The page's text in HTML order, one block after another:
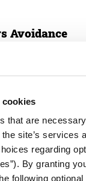
cookies
that are
site’s services
regarding
By granting
following
Avoidance
remained
to the
of trust at 67
and Greece
percent.
at its highest in
where more